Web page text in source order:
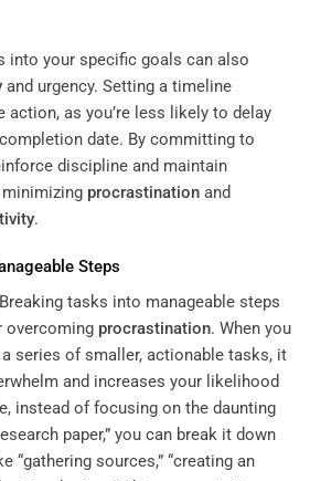
into your specific goals can also
and urgency. Setting a timeline
action, as you’re less likely to delay
date. By committing to
discipline and maintain
procrastination and
.
Steps
tasks into manageable steps
overcoming procrastination. When you
series of smaller, actionable tasks, it
and increases your likelihood
instead of focusing on the daunting
paper,” you can break it down
“gathering sources,” “creating an